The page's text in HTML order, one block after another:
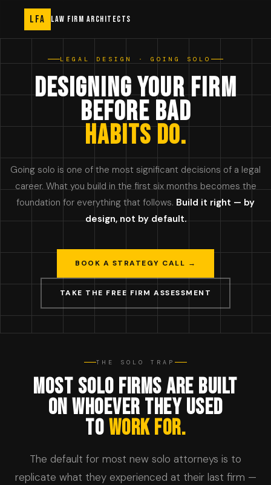
LFA LAW FIRM ARCHITECTS
LEGAL DESIGN · GOING SOLO
DESIGNING YOUR FIRM
BEFORE BAD
HABITS DO.
Going solo is one of the most significant decisions of a legal
career. What you build in the first six months becomes the
foundation for everything that follows. Build it right — by
design, not by default.
BOOK A STRATEGY CALL →
TAKE THE FREE FIRM ASSESSMENT
THE SOLO TRAP
MOST SOLO FIRMS ARE BUILT
ON WHOEVER THEY USED
TOWORK FOR.
The default for most new solo attorneys is to
replicate what they experienced at their last firm —